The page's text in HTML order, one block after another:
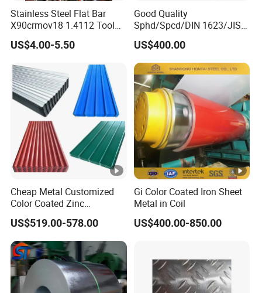
Stainless Steel Flat Bar
X90crmov18 1.4112 Tool
Steel for Knife
US$4.00-5.50
Good Quality
Sphd/Spcd/DIN 1623/JIS
G3141/Q235/Galvanized/P
ainted/Annealed/Decoratio
n/Door/Roofing/PPGI/Zero
Spangles/Hot Rolled/Cold
Rolled Steel Sheet
US$400.00
Cheap Metal Customized
Color Coated Zinc
Corrugated Steel Rooftop
Sheet 0.45mm Color Roof
Sheet
US$519.00-578.00
Gi Color Coated Iron Sheet
Metal in Coil
US$400.00-850.00